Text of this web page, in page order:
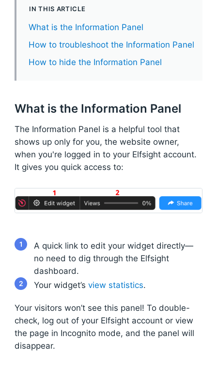
IN THIS ARTICLE
What is the Information Panel
How to troubleshoot the Information Panel
How to hide the Information Panel
What is the Information Panel
The Information Panel is a helpful tool that
shows up only for you, the website owner,
when you're logged in to your Elfsight account.
It gives you quick access to:
1
A quick link to edit your widget directly—
no need to dig through the Elfsight
dashboard.
2 Your widget’s view statistics.
Your visitors won’t see this panel! To double-
check, log out of your Elfsight account or view
the page in Incognito mode, and the panel will
disappear.